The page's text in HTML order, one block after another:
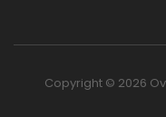
Copyright © 2026